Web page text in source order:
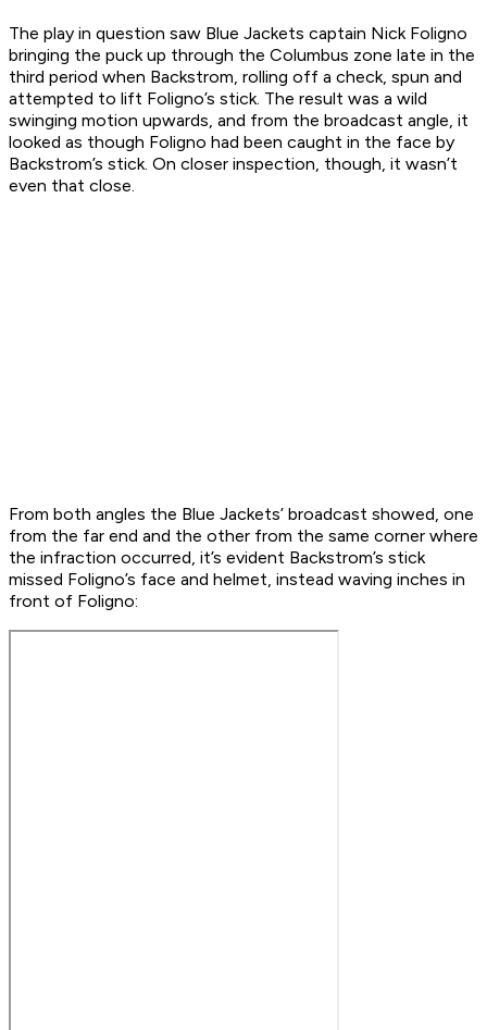
The play in question saw Blue Jackets captain Nick Foligno
bringing the puck up through the Columbus zone late in the
third period when Backstrom, rolling off a check, spun and
attempted to lift Foligno’s stick. The result was a wild
swinging motion upwards, and from the broadcast angle, it
looked as though Foligno had been caught in the face by
Backstrom’s stick. On closer inspection, though, it wasn’t
even that close.
From both angles the Blue Jackets’ broadcast showed, one
from the far end and the other from the same corner where
the infraction occurred, it’s evident Backstrom’s stick
missed Foligno’s face and helmet, instead waving inches in
front of Foligno: